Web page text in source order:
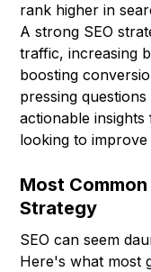
rank higher in
A strong SEO
traffic, increasing
boosting
pressing
actionable
looking to
Most
Strategy
SEO can seem
Here's what most